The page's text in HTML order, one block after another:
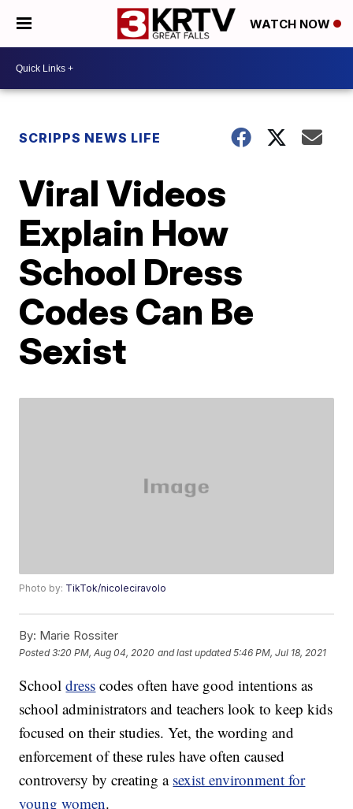
WATCH NOW
SCRIPPS NEWS LIFE
Viral Videos
Explain How
School Dress
Codes Can Be
Sexist
Photo by: TikTok/nicoleciravolo
By: Marie Rossiter
Posted3:20 PM, Aug 04, 2020 and last updated 5:46 PM, Jul 18, 2021
Schooldress codes often have good intentions as
school administrators and teachers look to keep kids
focused on their studies. Yet, the wording and
enforcement of these rules have often caused
controversy by creating a sexist environment for
young women.